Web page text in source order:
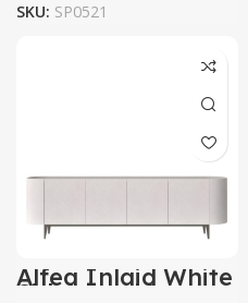
SKU: SP0521
Alfea Inlaid White
Sideboard by